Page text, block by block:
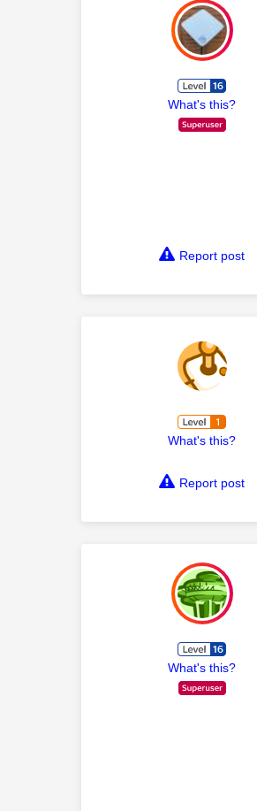
What's this?
Report post
What's this?
Report post
What's this?